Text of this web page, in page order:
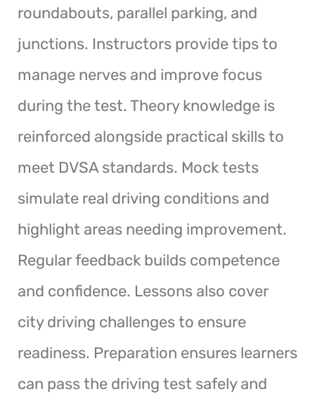
roundabouts, parallel parking, and
junctions. Instructors provide tips to
manage nerves and improve focus
during the test. Theory knowledge is
reinforced alongside practical skills to
meet DVSA standards. Mock tests
simulate real driving conditions and
highlight areas needing improvement.
Regular feedback builds competence
and confidence. Lessons also cover
city driving challenges to ensure
readiness. Preparation ensures learners
can pass the driving test safely and